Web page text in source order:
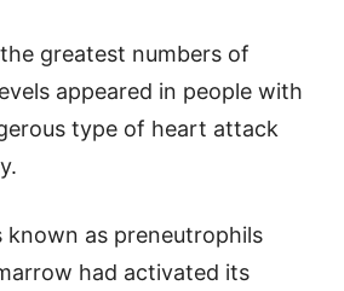
greatest numbers of
appeared in people with
type of heart attack
known as preneutrophils
had activated its